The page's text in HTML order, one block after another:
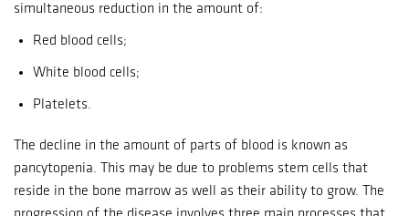
simultaneous reduction in the amount of:
Red blood cells;
White blood cells;
Platelets.
The decline in the amount of parts of blood is known as
pancytopenia. This may be due to problems stem cells that
reside in the bone marrow as well as their ability to grow. The